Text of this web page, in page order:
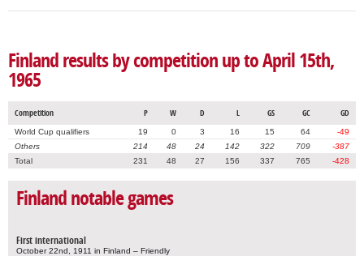
Finland results by competition up to April 15th,
1965
Competition P W D L GS GC GD
World Cup qualifiers 19 0 3 16 15 64
-49
Others
214 48 24 142 322 709
-387
Total
231 48 27 156 337 765 -428
Finland notable games
First international
October 22nd, 1911 in Finland – Friendly